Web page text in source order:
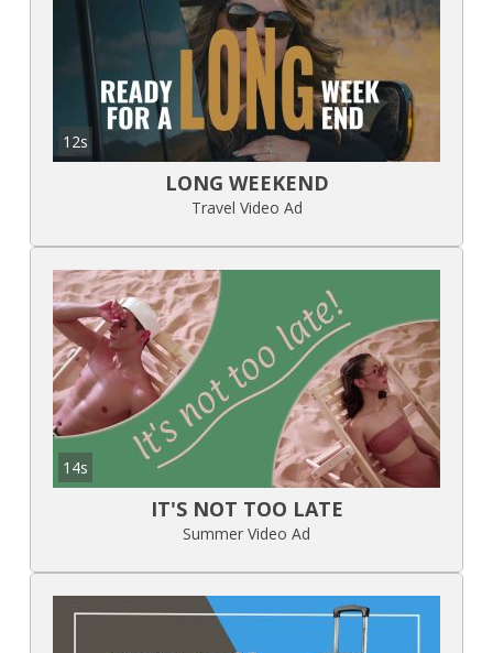
12s
LONG WEEKEND
Travel Video Ad
14s
IT'S NOT TOO LATE
Summer Video Ad